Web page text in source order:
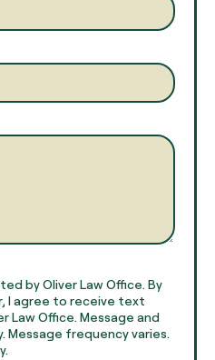
by Oliver Law Office. By
I agree to receive text
Law Office. Message and
Message frequency varies.